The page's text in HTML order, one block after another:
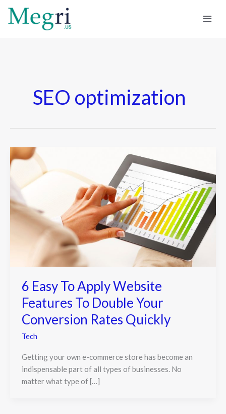
Skip
SEO optimization
6 Easy To Apply Website
Features To Double Your
Conversion Rates Quickly
Tech
Getting your own e-commerce store has become an
indispensable part of all types of businesses. No
matter what type of […]